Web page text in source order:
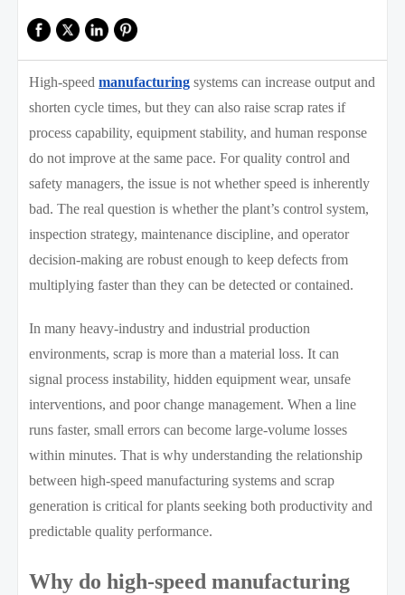
High-speedmanufacturing systems can increase output and
shorten cycle times, but they can also raise scrap rates if
process capability, equipment stability, and human response
do not improve at the same pace. For quality control and
safety managers, the issue is not whether speed is inherently
bad. The real question is whether the plant’s control system,
inspection strategy, maintenance discipline, and operator
decision-making are robust enough to keep defects from
multiplying faster than they can be detected or contained.
In many heavy-industry and industrial production
environments, scrap is more than a material loss. It can
signal process instability, hidden equipment wear, unsafe
interventions, and poor change management. When a line
runs faster, small errors can become large-volume losses
within minutes. That is why understanding the relationship
between high-speed manufacturing systems and scrap
generation is critical for plants seeking both productivity and
predictable quality performance.
Why do high-speed manufacturing